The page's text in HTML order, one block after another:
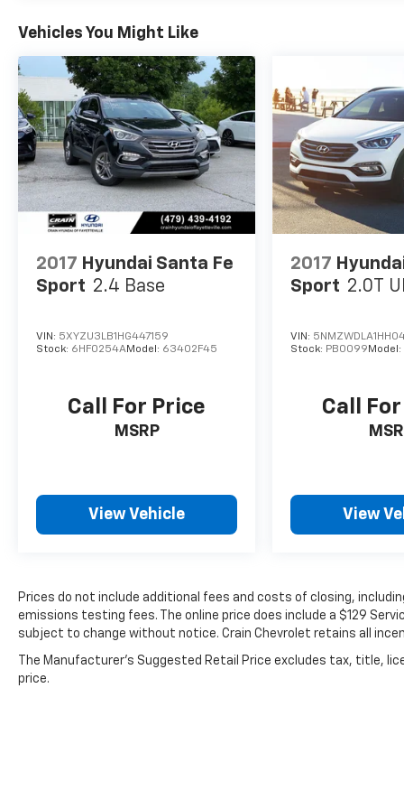
transmission, this Tucson Limited delivers an
exceptional balance of performance and
efficiency, with an EPA-estimated 25 city/32
highway MPG.
Whether you're embarking on a family road
trip or navigating the daily commute, the 2023
Hyundai Tucson Limited is the perfect
companion. Experience the unparalleled
craftsmanship, advanced features, and
exceptional value that Hyundai is renowned
and discover why the Tucson Limited should
be your next vehicle of choice.
Vehicles You Might Like
2017 Hyundai Santa Fe
Sport 2.4 Base
VIN: 5XYZU3LB1HG447159
Stock: 6HF0254AModel: 63402F45
Call For Price
MSRP
View Vehicle
2017
Sport 2.0T
VIN:
Stock: PB0099 Model:
Call
View
Prices do not include additional fees and costs of closing,
emissions testing fees. The online price does include a $129
subject to change without notice. Crain Chevrolet retains all
The Manufacturer's Suggested Retail Price excludes tax, title,
price.